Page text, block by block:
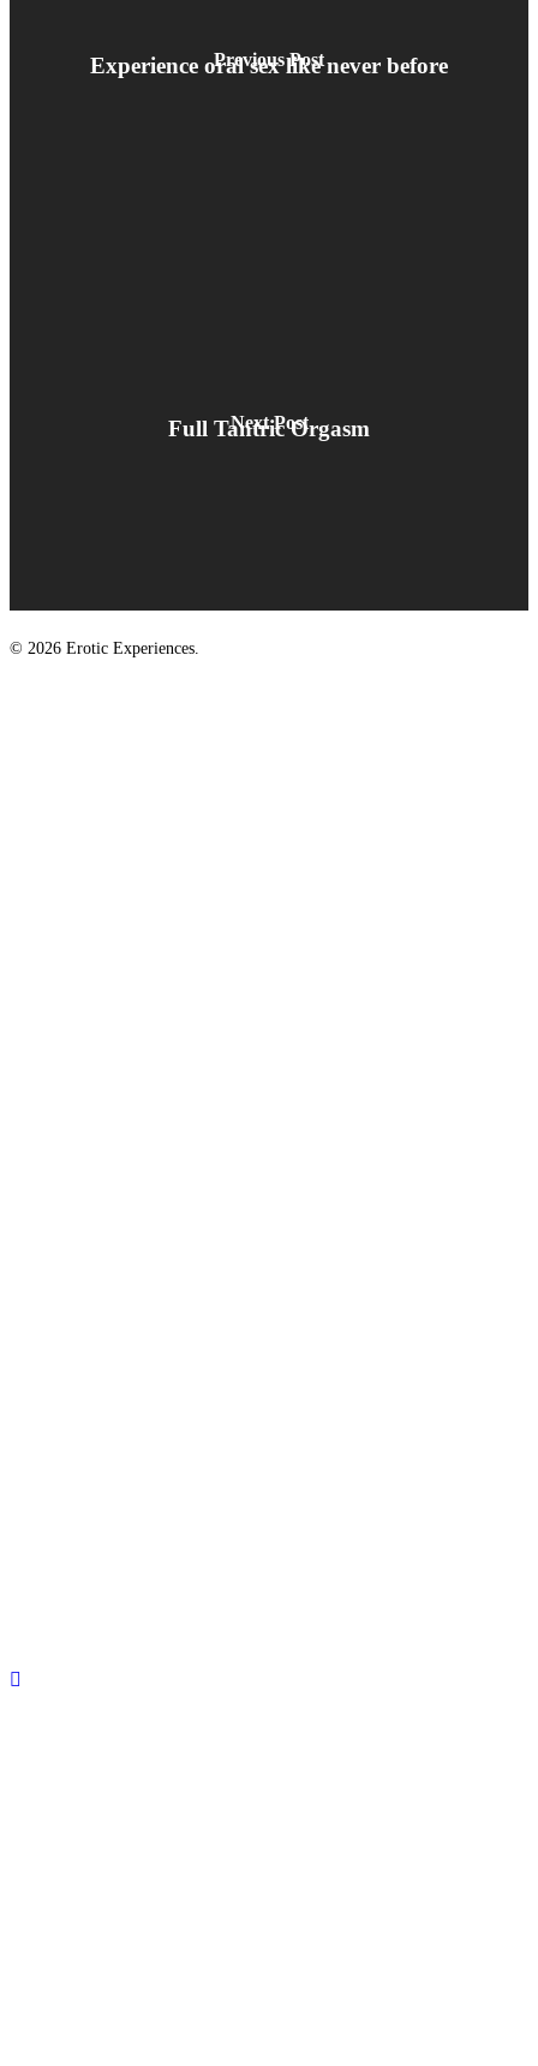
Previous Post
Experience oral sex like never before
Next Post
Full Tantric Orgasm
© 2026 Erotic Experiences.